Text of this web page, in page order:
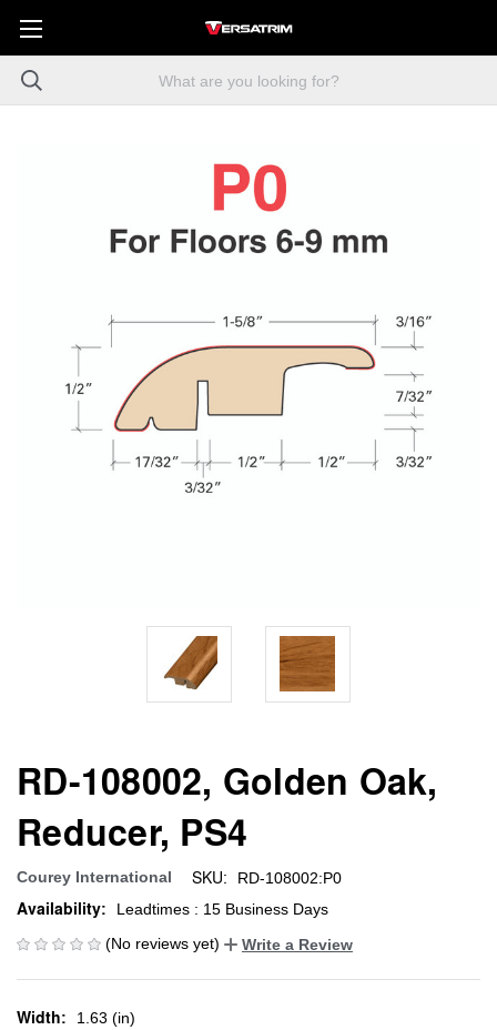
RD-108002, Golden Oak,
Reducer, PS4
Courey International SKU: RD-108002:P0
Availability:
Leadtimes : 15 Business Days
(No reviews yet)
Write a Review
Width: 1.63 (in)